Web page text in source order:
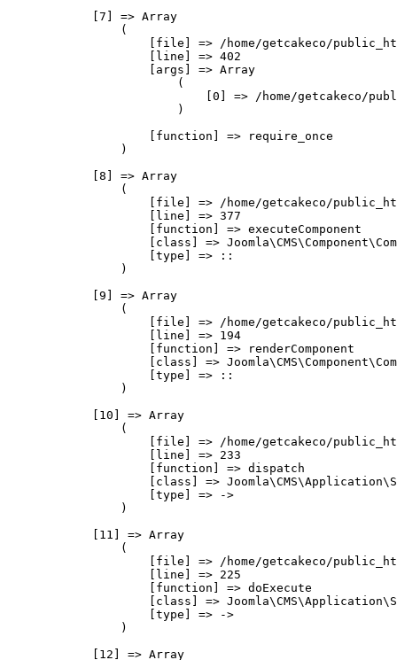
            [7] => Array
                (
[file] => /home/getcakeco/
                    [line] => 402
                    [args] => Array
                        (
[0] => /home/getcakeco/
                        )
                    [function] => require_once
                )
            [8] => Array
                (
[file] => /home/getcakeco/
                    [line] => 377
                    [function] => executeComponent
[class] =>
                    [type] => ::
                )
            [9] => Array
                (
[file] => /home/getcakeco/
                    [line] => 194
                    [function] => renderComponent
[class] =>
                    [type] => ::
                )
            [10] => Array
                (
[file] => /home/getcakeco/
                    [line] => 233
                    [function] => dispatch
[class] =>
                    [type] => ->
                )
            [11] => Array
                (
[file] => /home/getcakeco/
                    [line] => 225
                    [function] => doExecute
[class] =>
                    [type] => ->
                )
            [12] => Array